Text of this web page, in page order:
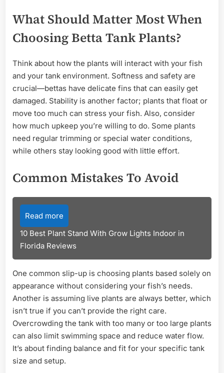
What Should Matter Most When
Choosing Betta Tank Plants?
Think about how the plants will interact with your fish
and your tank environment. Softness and safety are
crucial—bettas have delicate fins that can easily get
damaged. Stability is another factor; plants that float or
move too much can stress your fish. Also, consider
how much upkeep you’re willing to do. Some plants
need regular trimming or special water conditions,
while others stay looking good with little effort.
Common Mistakes To Avoid
Read more
10 Best Plant Stand With Grow Lights Indoor in
Florida Reviews
One common slip-up is choosing plants based solely on
appearance without considering your fish’s needs.
Another is assuming live plants are always better, which
isn’t true if you can’t provide the right care.
Overcrowding the tank with too many or too large plants
can also limit swimming space and reduce water flow.
It’s about finding balance and fit for your specific tank
size and setup.